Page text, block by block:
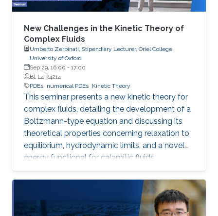
New Challenges in the Kinetic Theory of
Complex Fluids
Umberto Zerbinati, Stipendiary Lecturer, Oriel College,
University of Oxford
Sep 29, 16:00 - 17:00
B1 L4 R4214
PDEs numerical PDEs Kinetic Theory
This seminar presents a new kinetic theory for
complex fluids, detailing the development of a
Boltzmann-type equation and discussing its
theoretical properties concerning relaxation to
equilibrium, hydrodynamic limits, and a novel
energy functional for calamitic fluids.